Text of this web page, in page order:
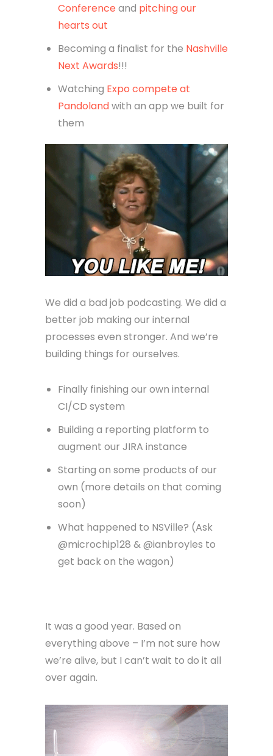
Conference and pitching our
hearts out
Becoming a finalist for the Nashville
Next Awards!!!
Watching Expo compete at
Pandolandwith an app we built for
them
We did a bad job podcasting. We did a
better job making our internal
processes even stronger. And we’re
building things for ourselves.
Finally finishing our own internal
CI/CD system
Building a reporting platform to
augment our JIRA instance
Starting on some products of our
own (more details on that coming
soon)
What happened to NSVille? (Ask
@microchip128 & @ianbroyles to
get back on the wagon)
It was a good year. Based on
everything above – I’m not sure how
we’re alive, but I can’t wait to do it all
over again.